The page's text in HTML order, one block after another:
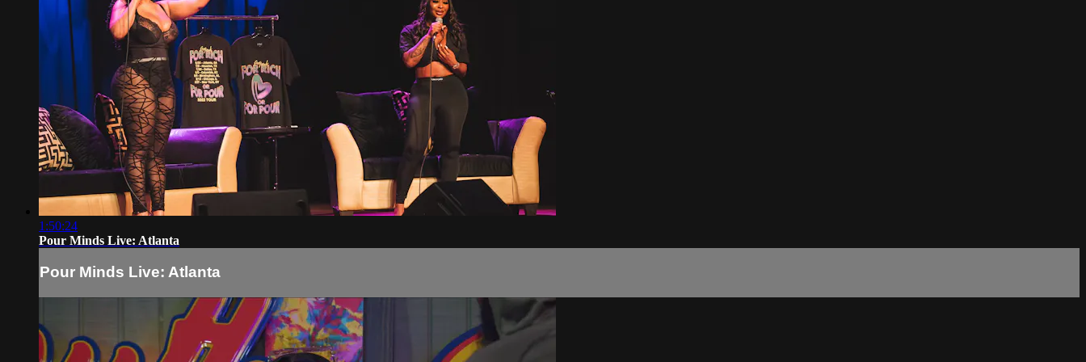
1:50:24
Pour Minds Live: Atlanta
Pour Minds Live: Atlanta